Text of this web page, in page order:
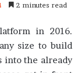
2 minutes read
in 2016.
size to build
into the already